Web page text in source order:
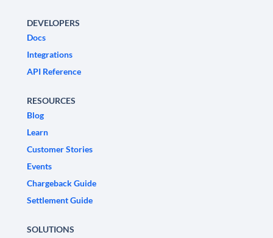
DEVELOPERS
Docs
Integrations
API Reference
RESOURCES
Blog
Learn
Customer Stories
Events
Chargeback Guide
Settlement Guide
SOLUTIONS